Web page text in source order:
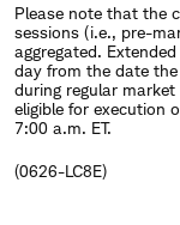
Please note that the
sessions (i.e., pre-
aggregated.
day from the date
during regular
eligible for execution
7:00 a.m. ET.
(0626-LC8E)